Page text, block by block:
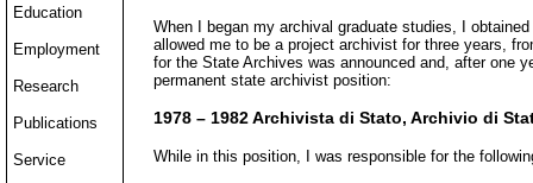
Education
Employment
Research
Publications
Service
When I began my archival graduate studies, I
allowed me to be a project archivist for three years,
for the State Archives was announced and, after one
permanent state archivist position:
1978 – 1982 Archivista di Stato, Archivio di
While in this position, I was responsible for the